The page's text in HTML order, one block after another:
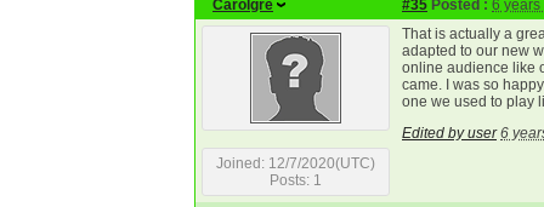
Carolgre #35 Posted : 6 years
Joined: 12/7/2020(UTC)
Posts: 1
That is actually a
adapted to our new
online audience like
came. I was so
one we used to play
Edited by user 6